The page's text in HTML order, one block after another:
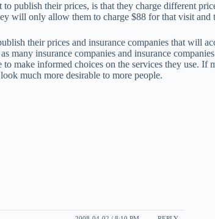
publish their prices, is that they charge different
will only allow them to charge $88 for that visit
their prices and insurance companies that will
many insurance companies and insurance
make informed choices on the services they use.
much more desirable to more people.